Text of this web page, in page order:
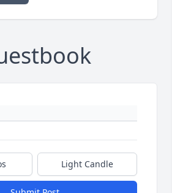
Light Candle